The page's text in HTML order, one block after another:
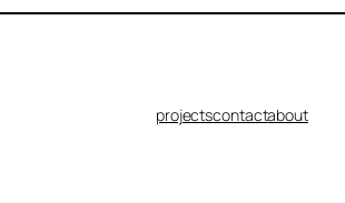
projectscontactabout